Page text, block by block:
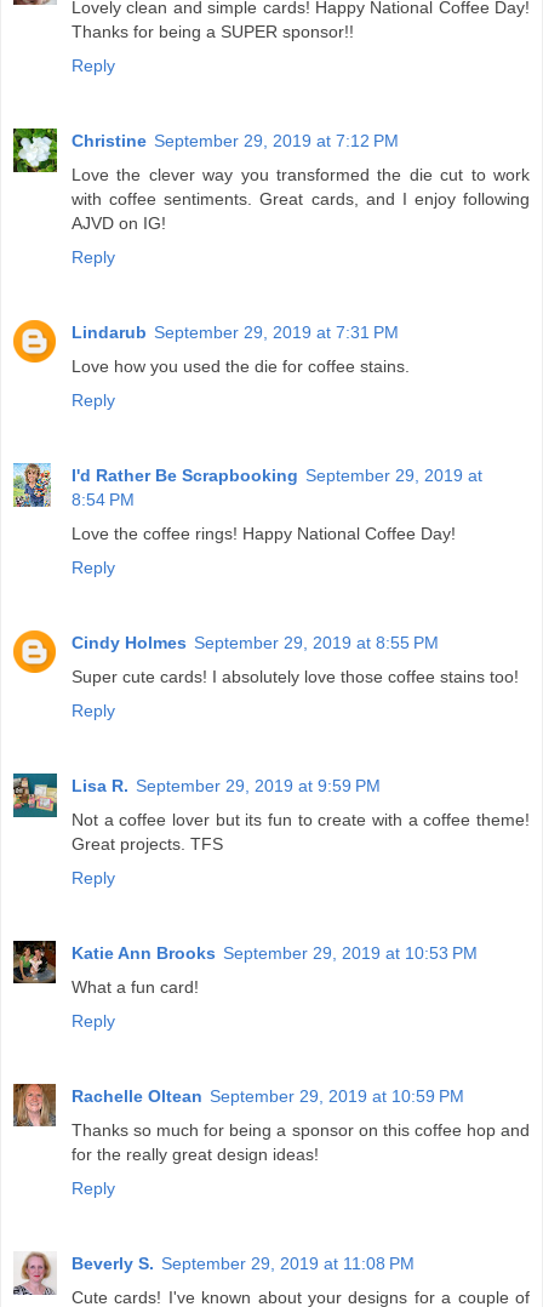
Lovely clean and simple cards! Happy National Coffee Day!
Thanks for being a SUPER sponsor!!
Reply
Christine September 29, 2019 at 7:12 PM
Love the clever way you transformed the die cut to work
with coffee sentiments. Great cards, and I enjoy following
AJVD on IG!
Reply
Lindarub September 29, 2019 at 7:31 PM
Love how you used the die for coffee stains.
Reply
I'd Rather Be Scrapbooking September 29, 2019 at
8:54 PM
Love the coffee rings! Happy National Coffee Day!
Reply
Cindy Holmes September 29, 2019 at 8:55 PM
Super cute cards! I absolutely love those coffee stains too!
Reply
Lisa R. September 29, 2019 at 9:59 PM
Not a coffee lover but its fun to create with a coffee theme!
Great projects. TFS
Reply
Katie Ann Brooks September 29, 2019 at 10:53 PM
What a fun card!
Reply
Rachelle Oltean September 29, 2019 at 10:59 PM
Thanks so much for being a sponsor on this coffee hop and
for the really great design ideas!
Reply
Beverly S. September 29, 2019 at 11:08 PM
Cute cards! I've known about your designs for a couple of